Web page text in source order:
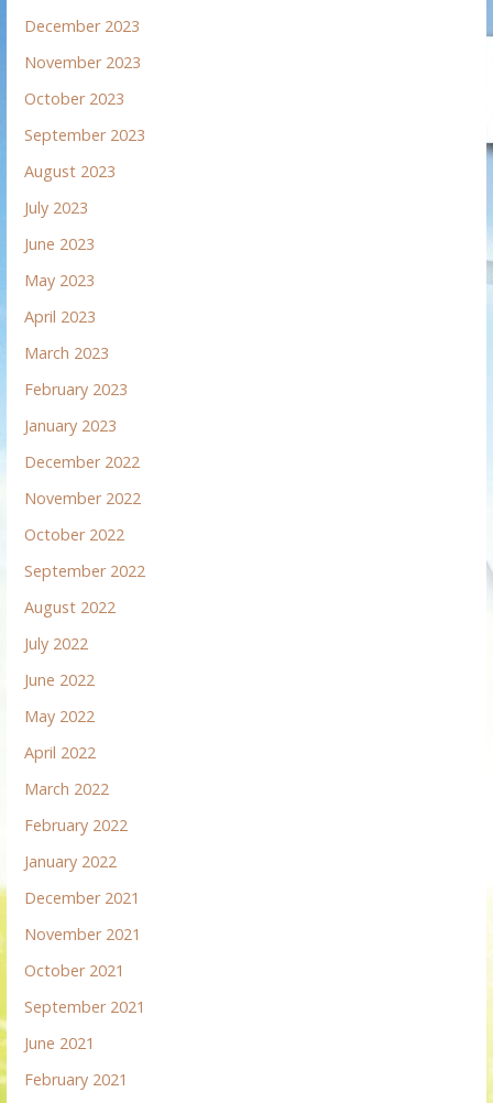
December 2023
November 2023
October 2023
September 2023
August 2023
July 2023
June 2023
May 2023
April 2023
March 2023
February 2023
January 2023
December 2022
November 2022
October 2022
September 2022
August 2022
July 2022
June 2022
May 2022
April 2022
March 2022
February 2022
January 2022
December 2021
November 2021
October 2021
September 2021
June 2021
February 2021